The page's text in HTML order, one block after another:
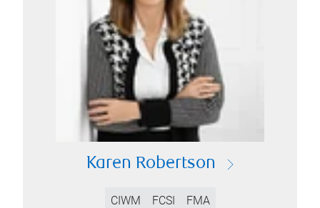
Karen Robertson
CIWM FCSI FMA